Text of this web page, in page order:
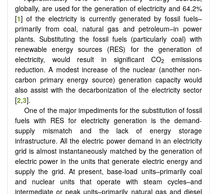
globally, are used for the generation of electricity and 64.2%
[1] of the electricity is currently generated by fossil fuels–
primarily from coal, natural gas and petroleum–in power
plants. Substituting the fossil fuels (particularly coal) with
renewable energy sources (RES) for the generation of
electricity, would result in significant CO2
emissions
reduction. A modest increase of the nuclear (another non-
carbon primary energy source) generation capacity would
also assist with the decarbonization of the electricity sector
[2,3].
One of the major impediments for the substitution of fossil
fuels with RES for electricity generation is the demand-
supply mismatch and the lack of energy storage
infrastructure. All the electric power demand in an electricity
grid is almost instantaneously matched by the generation of
electric power in the units that generate electric energy and
supply the grid. At present, base-load units–primarily coal
and nuclear units that operate with steam cycles–and
intermediate or peak units–primarily natural gas and diesel